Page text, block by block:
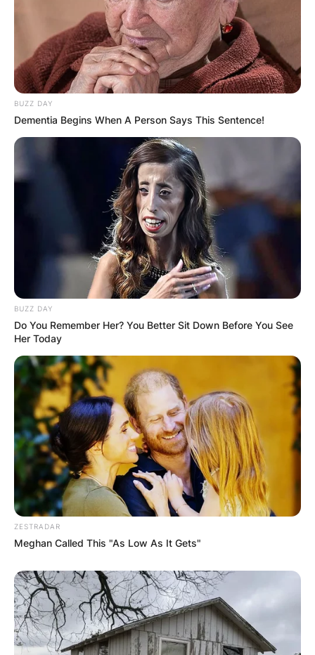
BUZZ DAY
Dementia Begins When A Person Says This Sentence!
BUZZ DAY
Do You Remember Her? You Better Sit Down Before You See
Her Today
ZESTRADAR
Meghan Called This "As Low As It Gets"